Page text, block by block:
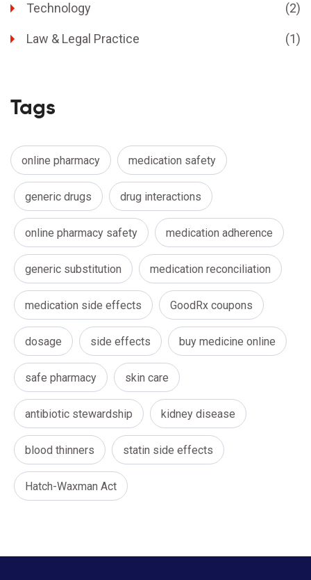
Technology (2)
Law & Legal Practice (1)
Tags
online pharmacy medication safety
generic drugs drug interactions
online pharmacy safety medication adherence
generic substitution medication reconciliation
medication side effects GoodRx coupons
dosage side effects buy medicine online
safe pharmacy skin care
antibiotic stewardship kidney disease
blood thinners statin side effects
Hatch-Waxman Act